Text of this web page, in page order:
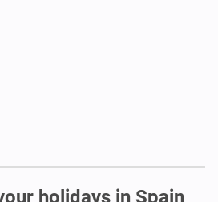
holidays in Spain